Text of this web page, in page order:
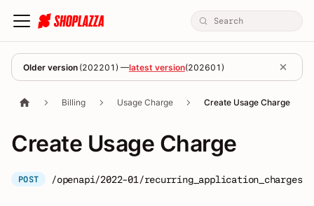
Older version (202201 ) —latest version(202601 )
Billing Usage Charge Create Usage Charge
Create Usage Charge
POST /openapi/2022-01/recurring_application_charges/